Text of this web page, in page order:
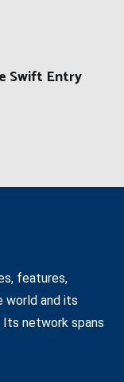
Swift Entry
features,
world and its
Its network spans